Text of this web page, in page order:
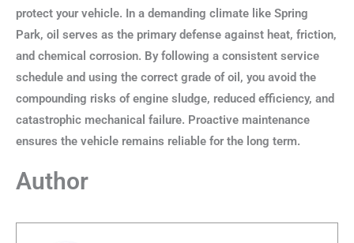
protect your vehicle. In a demanding climate like Spring
Park, oil serves as the primary defense against heat, friction,
and chemical corrosion. By following a consistent service
schedule and using the correct grade of oil, you avoid the
compounding risks of engine sludge, reduced efficiency, and
catastrophic mechanical failure. Proactive maintenance
ensures the vehicle remains reliable for the long term.
Author